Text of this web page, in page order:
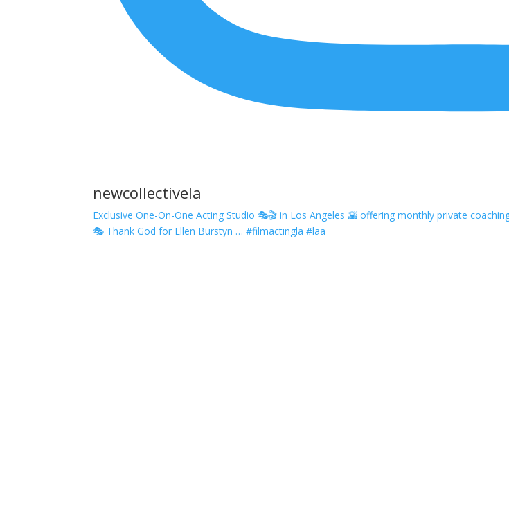
newcollectivela
Exclusive One-On-One Acting Studio 🎭🎬 in Los Angeles 🌇 offering monthly private
🎭 Thank God for Ellen Burstyn … #filmactingla #laa